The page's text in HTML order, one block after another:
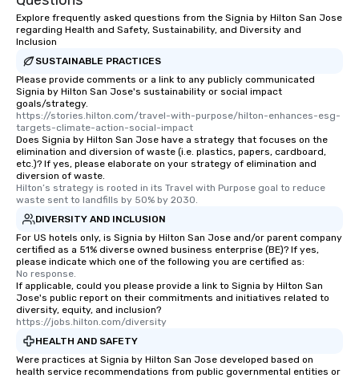
will reminisce about long after they
leave. Location, Location, Location
One of the best reasons to book is the
convenient and efficient way the
experience is designed. All
restaurants are within an easy
walking distance of each other. The
short stroll allows your group
members a chance to engage in prime
networking opportunities before
heading to the next place on your tour
itinerary. You Get a Dinner and a Show
Our tours offer an exquisite feast plus
entertainment. All tours include a
knowledgeable, professional guide
who leads the group on a walking tour,
offering engaging tidbits and
fascinating stories. Several other
interactive experiences are included
Different Types of Cuisine Our
Explore frequently asked questions from the Signia by Hilton San Jose
regarding Health and Safety, Sustainability, and Diversity and
Inclusion
SUSTAINABLE PRACTICES
Please provide comments or a link to any publicly communicated
Signia by Hilton San Jose's sustainability or social impact
goals/strategy.
https://stories.hilton.com/travel-with-purpose/hilton-enhances-esg-
targets-climate-action-social-impact
Does Signia by Hilton San Jose have a strategy that focuses on the
elimination and diversion of waste (i.e. plastics, papers, cardboard,
etc.)? If yes, please elaborate on your strategy of elimination and
diversion of waste.
Hilton’s strategy is rooted in its Travel with Purpose goal to reduce
waste sent to landfills by 50% by 2030.
DIVERSITY AND INCLUSION
For US hotels only, is Signia by Hilton San Jose and/or parent company
certified as a 51% diverse owned business enterprise (BE)? If yes,
please indicate which one of the following you are certified as:
No response.
If applicable, could you please provide a link to Signia by Hilton San
Jose's public report on their commitments and initiatives related to
diversity, equity, and inclusion?
https://jobs.hilton.com/diversity
HEALTH AND SAFETY
Were practices at Signia by Hilton San Jose developed based on
health service recommendations from public governmental entities or